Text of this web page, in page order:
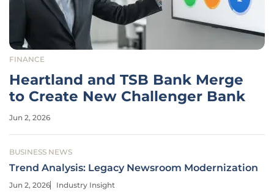
FINANCE
Heartland and TSB Bank Merge
to Create New Challenger Bank
Jun 2, 2026
BUSINESS NEWS
Trend Analysis: Legacy Newsroom Modernization
Jun 2, 2026 Industry Insight